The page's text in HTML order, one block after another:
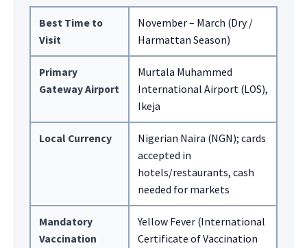
Best Time to
Visit
November – March (Dry /
Harmattan Season)
Primary
Gateway Airport
Murtala Muhammed
International Airport (LOS),
Ikeja
Local Currency
Nigerian Naira (NGN); cards
accepted in
hotels/restaurants, cash
needed for markets
Mandatory
Vaccination
Yellow Fever (International
Certificate of Vaccination